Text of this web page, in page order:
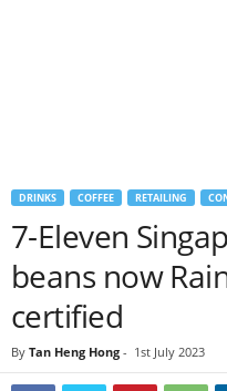
DRINKS COFFEE RETAILING
7-Eleven
beans now
certified
By Tan Heng Hong - 1st July 2023